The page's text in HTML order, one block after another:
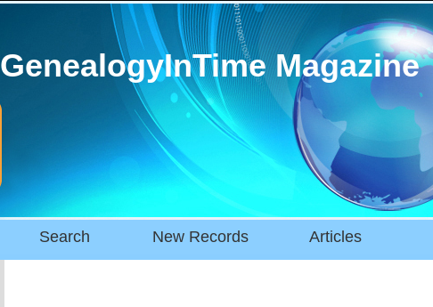
GenealogyInTime Magazine
Search New Records Articles